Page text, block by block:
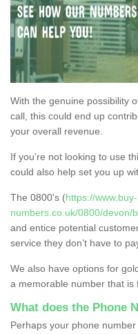
With the genuine possibility
call, this could end up
your overall revenue.
If you're not looking to use
could also help set you up
The 0800's (https://
numbers.co.uk/0800/devon/
and entice potential
service they don’t have to
We also have options for
a memorable number that is
What does the Phone
Perhaps your phone